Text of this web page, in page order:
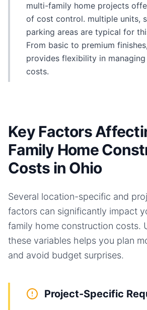
multi-family home projects
of cost control. multiple units,
parking areas are typical for
From basic to premium
provides flexibility in
costs.
Key Factors
Family Home
Costs in Ohio
Several location-specific and
factors can significantly impact
family home construction costs.
these variables helps you plan
and avoid budget surprises.
Project-Specific